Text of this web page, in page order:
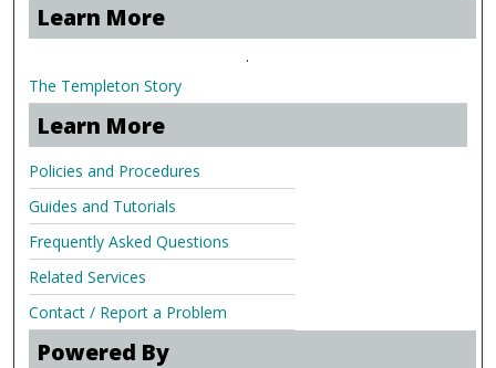
Learn More
.
The Templeton Story
Learn More
Policies and Procedures
Guides and Tutorials
Frequently Asked Questions
Related Services
Contact / Report a Problem
Powered By